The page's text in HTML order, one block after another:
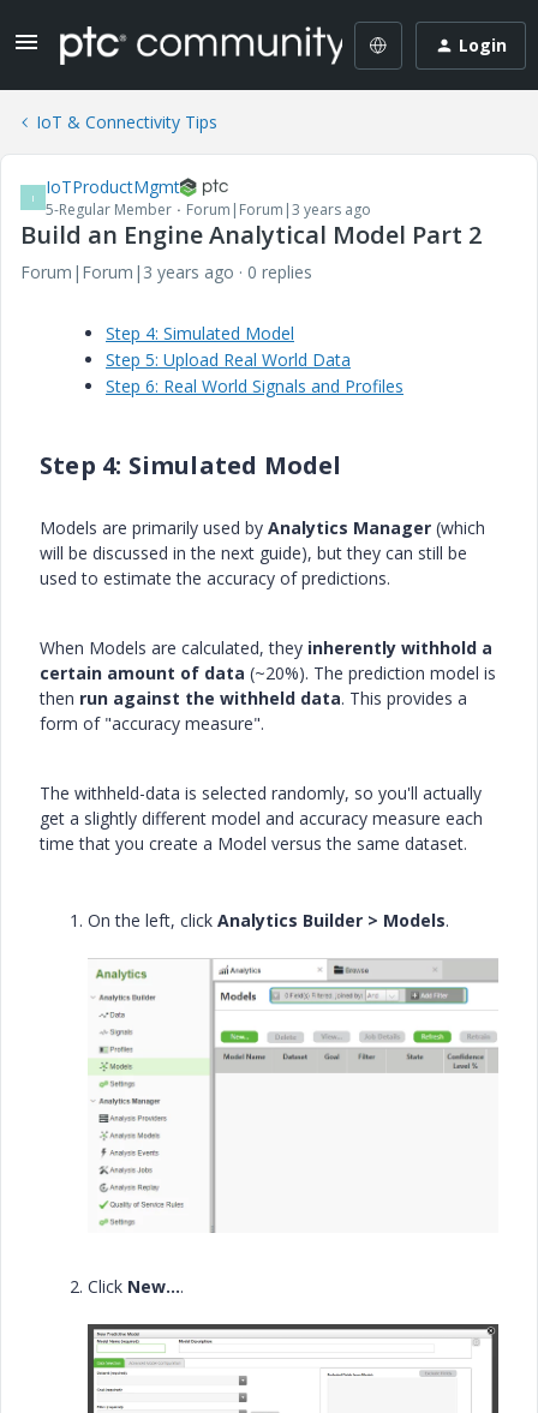
Login
IoT & Connectivity Tips
I IoTProductMgmt
5-Regular Member Forum|Forum|3 years ago
Build an Engine Analytical Model Part 2
Forum|Forum|3 years ago 0 replies
Step 4: Simulated Model
Step 5: Upload Real World Data
Step 6: Real World Signals and Profiles
Step 4: Simulated Model
Models are primarily used by Analytics Manager (which
will be discussed in the next guide), but they can still be
used to estimate the accuracy of predictions.
When Models are calculated, they inherently withhold a
certain amount of data (~20%). The prediction model is
then run against the withheld data. This provides a
form of "accuracy measure".
The withheld-data is selected randomly, so you'll actually
get a slightly different model and accuracy measure each
time that you create a Model versus the same dataset.
On the left, click Analytics Builder > Models.
Click New….